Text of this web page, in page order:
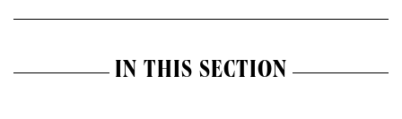
IN THIS SECTION